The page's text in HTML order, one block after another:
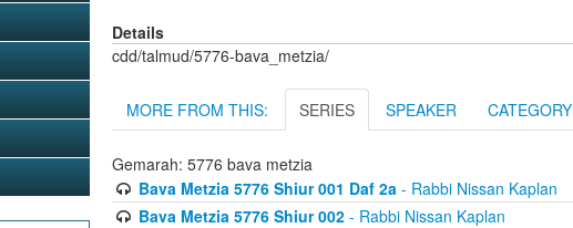
Details
cdd/talmud/5776-bava_metzia/
MORE FROM THIS: SERIES SPEAKER CATEGORY
Gemarah: 5776 bava metzia
Bava Metzia 5776 Shiur 001 Daf 2a- Rabbi Nissan Kaplan
Bava Metzia 5776 Shiur 002- Rabbi Nissan Kaplan